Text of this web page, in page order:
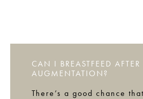
CAN I BREASTFEED AFTER
AUGMENTATION?
There’s a good chance